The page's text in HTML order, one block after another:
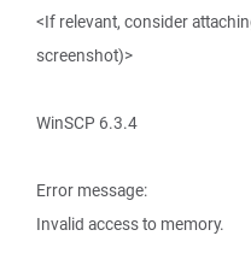
<If relevant, consider
screenshot)>
WinSCP 6.3.4
Error message:
Invalid access to memory.